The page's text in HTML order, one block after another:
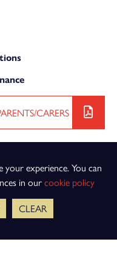
CARERS
your experience. You can
in ourcookie policy
CLEAR